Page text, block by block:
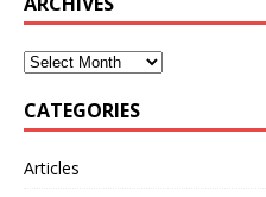
CATEGORIES
Articles